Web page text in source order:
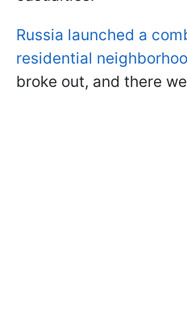
Russia launched a
residential
broke out, and there